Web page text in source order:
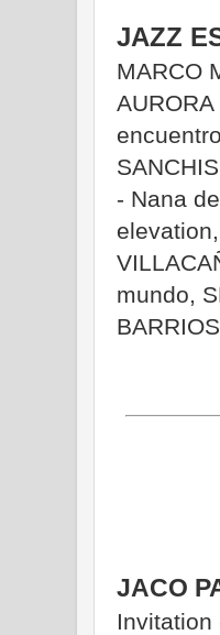
JAZZ
MARCO
- Nana
mundo,
JACO
Invitation